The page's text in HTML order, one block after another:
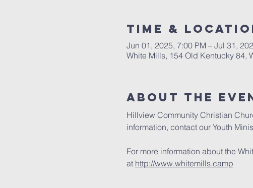
Time &
Jun 01, 2025, 7:00 PM – Jul 31,
White Mills, 154 Old Kentucky 84,
About the
Hillview Community Christian
information, contact our Youth
For more information about the
at http://www.whitemills.camp